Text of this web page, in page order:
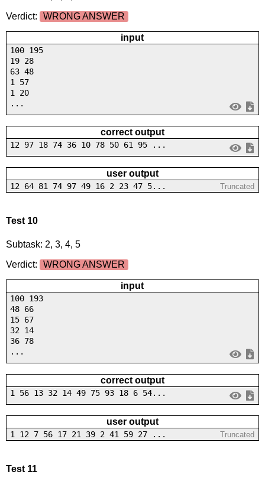
Verdict:
WRONG ANSWER
input
100 195
19 28
63 48
1 57
1 20
...
correct output
12 97 18 74 36 10 78 50 61 95 ...
user output
12 64 81 74 97 49 16 2 23 47 5... Truncated
Test 10
Subtask: 2, 3, 4, 5
Verdict:
WRONG ANSWER
input
100 193
48 66
15 67
32 14
36 78
...
correct output
1 56 13 32 14 49 75 93 18 6 54...
user output
1 12 7 56 17 21 39 2 41 59 27 ... Truncated
Test 11